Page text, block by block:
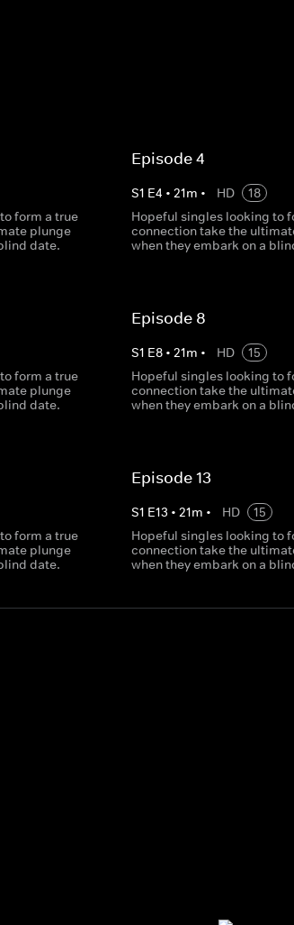
form a true
plunge
date.
Episode 4
S1 E4 • 21m • HD
18
Hopeful singles looking to
connection take the
when they embark on a
form a true
plunge
date.
Episode 8
S1 E8• 21m • HD
15
Hopeful singles looking to
connection take the
when they embark on a
form a true
plunge
date.
Episode 13
S1 E13 • 21m • HD
15
Hopeful singles looking to
connection take the
when they embark on a